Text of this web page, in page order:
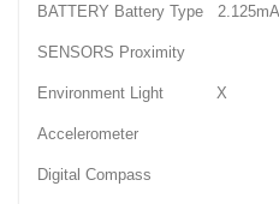
BATTERY Battery Type
SENSORS Proximity
Environment Light X
Accelerometer
Digital Compass